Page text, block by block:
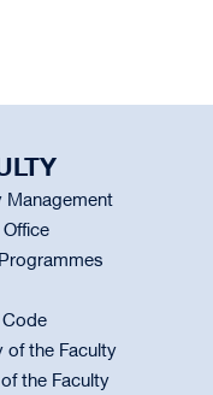
Management
Office
Code
of the Faculty
the Faculty